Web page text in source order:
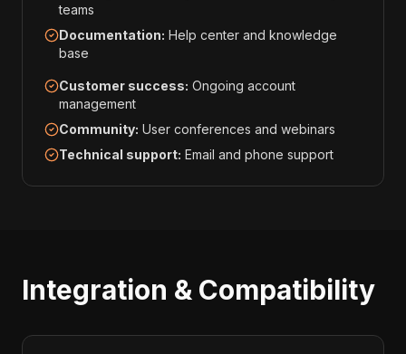
teams
Documentation: Help center and knowledge
base
Customer success: Ongoing account
management
Community: User conferences and webinars
Technical support: Email and phone support
Integration & Compatibility